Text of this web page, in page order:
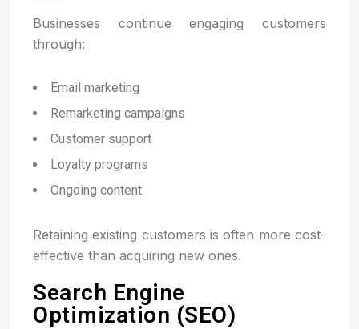
Businesses continue engaging customers
through:
Email marketing
Remarketing campaigns
Customer support
Loyalty programs
Ongoing content
Retaining existing customers is often more cost-
effective than acquiring new ones.
Search Engine
Optimization (SEO)